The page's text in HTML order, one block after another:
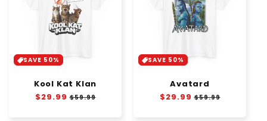
SAVE 50%
Kool Kat Klan
Regular
$29.99 Sale
$59.99
SAVE 50%
Avatard
Regular
$29.99 Sale
$59.99